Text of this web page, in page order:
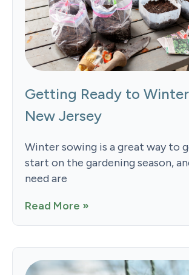
Getting Ready to
New Jersey
Winter sowing is a great way to
start on the gardening season,
need are
Read More »